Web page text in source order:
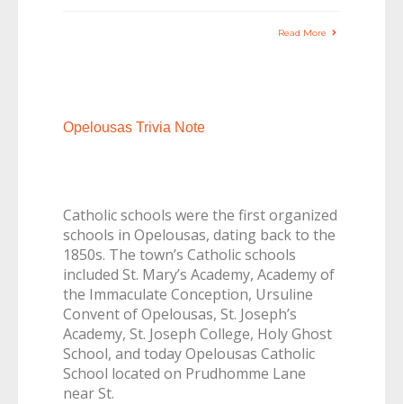
Read More
Opelousas Trivia Note
Catholic schools were the first organized
schools in Opelousas, dating back to the
1850s. The town’s Catholic schools
included St. Mary’s Academy, Academy of
the Immaculate Conception, Ursuline
Convent of Opelousas, St. Joseph’s
Academy, St. Joseph College, Holy Ghost
School, and today Opelousas Catholic
School located on Prudhomme Lane
near St.